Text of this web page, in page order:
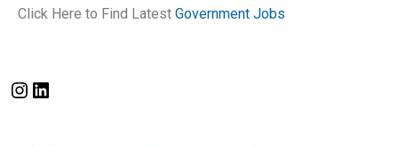
Click Here to Find Latest Government Jobs